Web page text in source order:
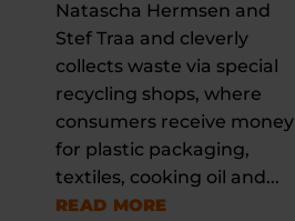
Natascha Hermsen and
Stef Traa and cleverly
collects waste via special
recycling shops, where
consumers receive money
for plastic packaging,
textiles, cooking oil and...
READ MORE